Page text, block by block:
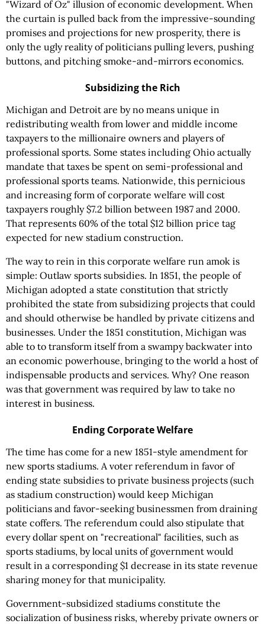
"Wizard of Oz" illusion of economic development. When
the curtain is pulled back from the impressive-sounding
promises and projections for new prosperity, there is
only the ugly reality of politicians pulling levers, pushing
buttons, and pitching smoke-and-mirrors economics.
Subsidizing the Rich
Michigan and Detroit are by no means unique in
redistributing wealth from lower and middle income
taxpayers to the millionaire owners and players of
professional sports. Some states including Ohio actually
mandate that taxes be spent on semi-professional and
professional sports teams. Nationwide, this pernicious
and increasing form of corporate welfare will cost
taxpayers roughly $7.2 billion between 1987 and 2000.
That represents 60% of the total $12 billion price tag
expected for new stadium construction.
The way to rein in this corporate welfare run amok is
simple: Outlaw sports subsidies. In 1851, the people of
Michigan adopted a state constitution that strictly
prohibited the state from subsidizing projects that could
and should otherwise be handled by private citizens and
businesses. Under the 1851 constitution, Michigan was
able to to transform itself from a swampy backwater into
an economic powerhouse, bringing to the world a host of
indispensable products and services. Why? One reason
was that government was required by law to take no
interest in business.
Ending Corporate Welfare
The time has come for a new 1851-style amendment for
new sports stadiums. A voter referendum in favor of
ending state subsidies to private business projects (such
as stadium construction) would keep Michigan
politicians and favor-seeking businessmen from draining
state coffers. The referendum could also stipulate that
every dollar spent on "recreational" facilities, such as
sports stadiums, by local units of government would
result in a corresponding $1 decrease in its state revenue
sharing money for that municipality.
Government-subsidized stadiums constitute the
socialization of business risks, whereby private owners or